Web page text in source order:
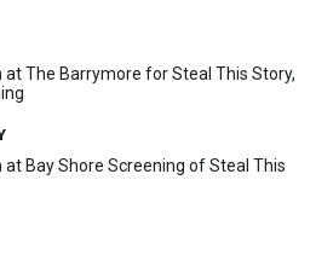
at The Barrymore for Steal This Story,
Bay Shore Screening of Steal This